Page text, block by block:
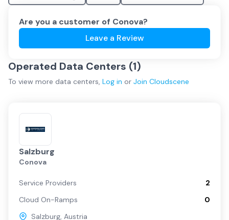
Are you a customer of Conova?
Leave a Review
Operated Data Centers (1)
To view more data centers, Log in or Join Cloudscene
Salzburg
Conova
Service Providers
2
Cloud On-Ramps
0
Salzburg, Austria